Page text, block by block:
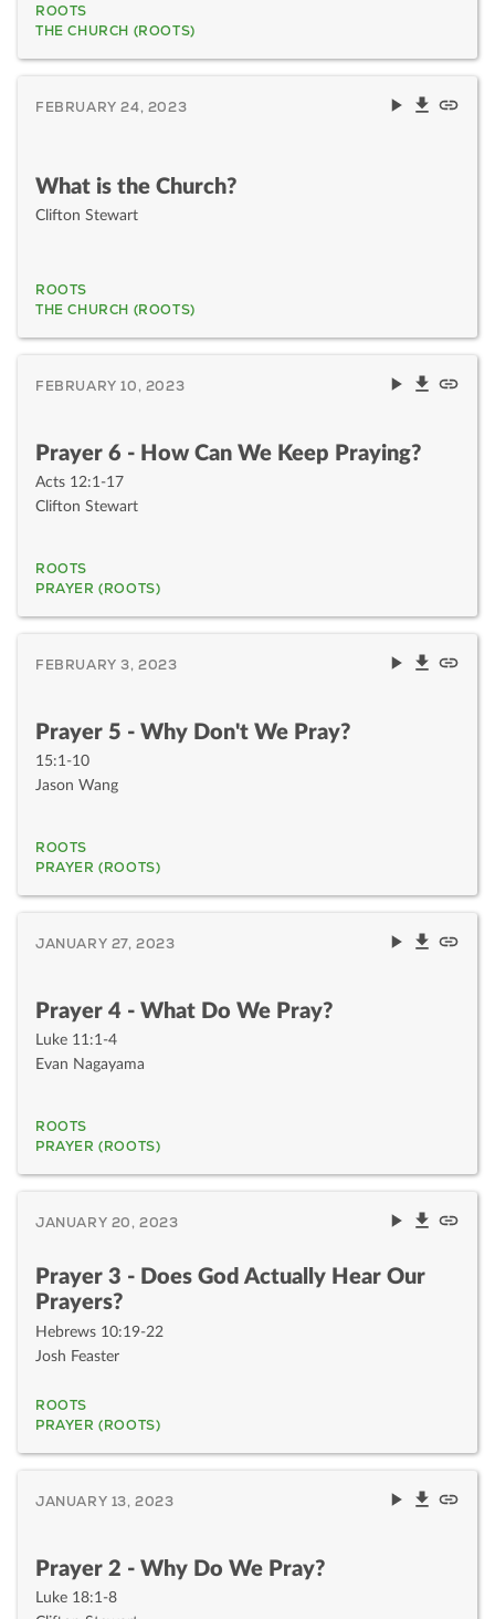
ROOTS
THE CHURCH (ROOTS)
FEBRUARY 24, 2023
What is the Church?
Clifton Stewart
ROOTS
THE CHURCH (ROOTS)
FEBRUARY 10, 2023
Prayer 6 - How Can We Keep Praying?
Acts 12:1-17
Clifton Stewart
ROOTS
PRAYER (ROOTS)
FEBRUARY 3, 2023
Prayer 5 - Why Don't We Pray?
15:1-10
Jason Wang
ROOTS
PRAYER (ROOTS)
JANUARY 27, 2023
Prayer 4 - What Do We Pray?
Luke 11:1-4
Evan Nagayama
ROOTS
PRAYER (ROOTS)
JANUARY 20, 2023
Prayer 3 - Does God Actually Hear Our
Prayers?
Hebrews 10:19-22
Josh Feaster
ROOTS
PRAYER (ROOTS)
JANUARY 13, 2023
Prayer 2 - Why Do We Pray?
Luke 18:1-8